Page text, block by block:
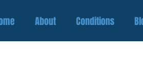
About Conditions